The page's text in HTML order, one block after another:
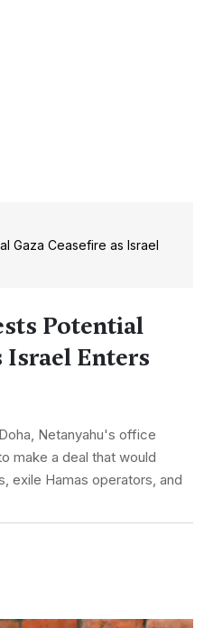
Gaza Ceasefire as Israel
Potential
Israel Enters
Netanyahu's office
make a deal that would
exile Hamas operators, and